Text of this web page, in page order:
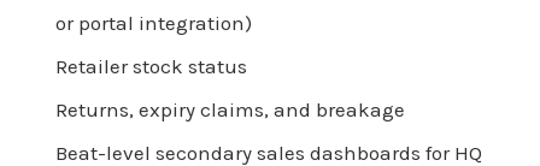
or portal integration)
Retailer stock status
Returns, expiry claims, and breakage
Beat-level secondary sales dashboards for HQ